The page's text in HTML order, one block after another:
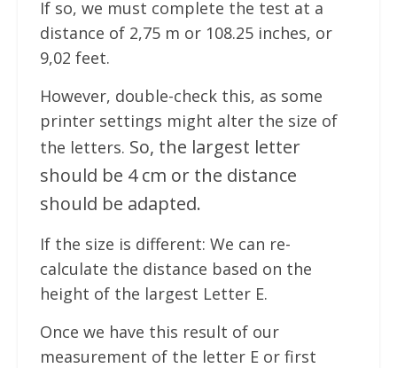
If so, we must complete the test at a
distance of 2,75 m or 108.25 inches, or
9,02 feet.
However, double-check this, as some
printer settings might alter the size of
the letters. So, the largest letter
should be 4 cm or the distance
should be adapted.
If the size is different: We can re-
calculate the distance based on the
height of the largest Letter E.
Once we have this result of our
measurement of the letter E or first